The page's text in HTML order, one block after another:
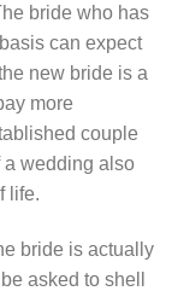
bride who has
can expect
new bride is a
more
couple
a wedding also
life.
bride is actually
asked to shell